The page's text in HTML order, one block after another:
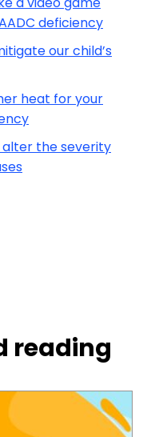
deficiency
our child’s
heat for your
alter the severity
reading